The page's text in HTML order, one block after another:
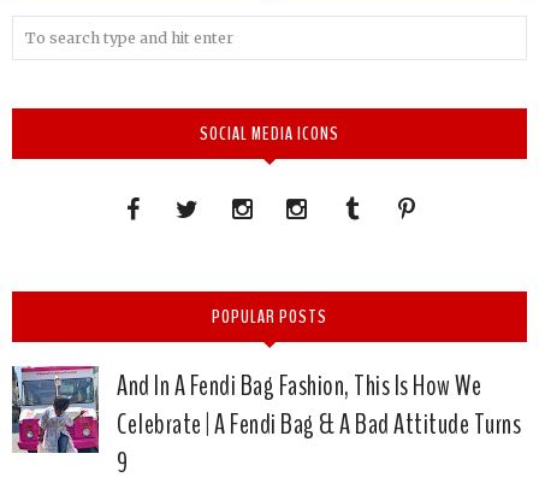
SOCIAL MEDIA ICONS
POPULAR POSTS
And In A Fendi Bag Fashion, This Is How We
Celebrate | A Fendi Bag & A Bad Attitude Turns
9